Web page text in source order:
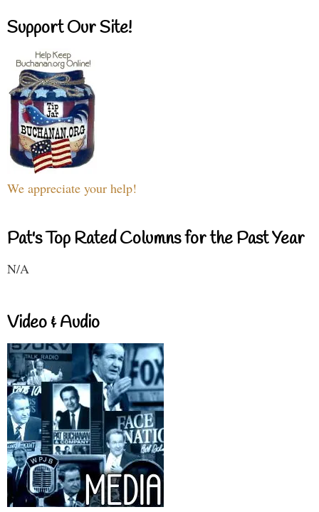
Support Our Site!
We appreciate your help!
Pat's Top Rated Columns for the Past Year
N/A
Video & Audio